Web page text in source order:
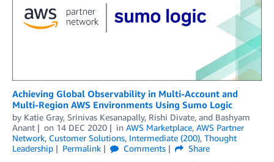
Achieving Global Observability in Multi-Account and
Multi-Region AWS Environments Using Sumo Logic
by Katie Gray, Srinivas Kesanapally, Rishi Divate, and Bashyam
Anant
on 14 DEC 2020 in AWS Marketplace, AWS Partner
Network, Customer Solutions, Intermediate (200), Thought
Leadership
Permalink Comments
Share